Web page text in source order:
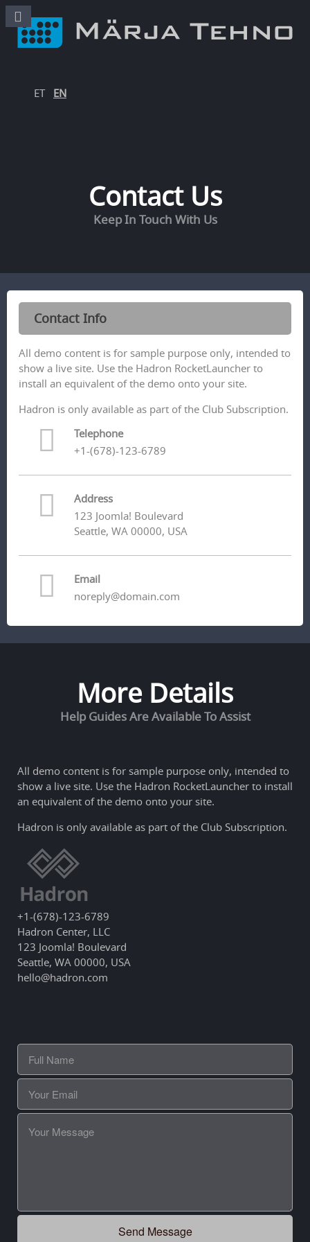
ET EN
Contact Us
Keep In Touch With Us
Contact Info
All demo content is for sample purpose only, intended to
show a live site. Use the Hadron RocketLauncher to
install an equivalent of the demo onto your site.
Hadron is only available as part of the Club Subscription.
Telephone
+1-(678)-123-6789
Address
123 Joomla! Boulevard
Seattle, WA 00000, USA
Email
noreply@domain.com
More Details
Help Guides Are Available To Assist
All demo content is for sample purpose only, intended to
show a live site. Use the Hadron RocketLauncher to install
an equivalent of the demo onto your site.
Hadron is only available as part of the Club Subscription.
+1-(678)-123-6789
Hadron Center, LLC
123 Joomla! Boulevard
Seattle, WA 00000, USA
hello@hadron.com